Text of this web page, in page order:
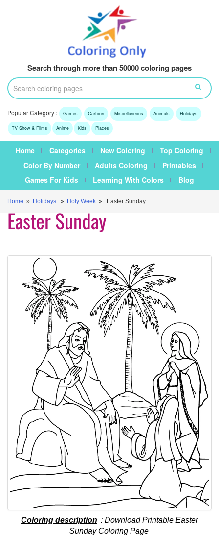
Search through more than 50000 coloring pages
Popular Category : Games Cartoon Miscellaneous Animals Holidays
TV Show & Films Anime Kids Places
Home Categories New Coloring
Top Coloring
Color By Number
Adults Coloring
Printables
Games For Kids
Learning With Colors Blog
Home » Holidays » Holy Week » Easter Sunday
Easter Sunday
Coloring description : Download Printable Easter
Sunday Coloring Page